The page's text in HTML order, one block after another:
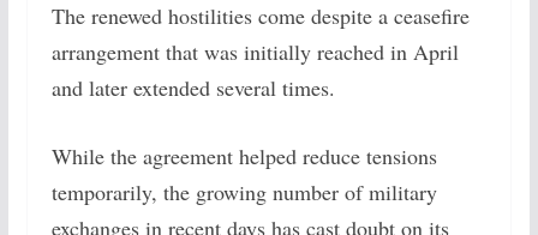
The renewed hostilities come despite a ceasefire
arrangement that was initially reached in April
and later extended several times.
While the agreement helped reduce tensions
temporarily, the growing number of military
exchanges in recent days has cast doubt on its